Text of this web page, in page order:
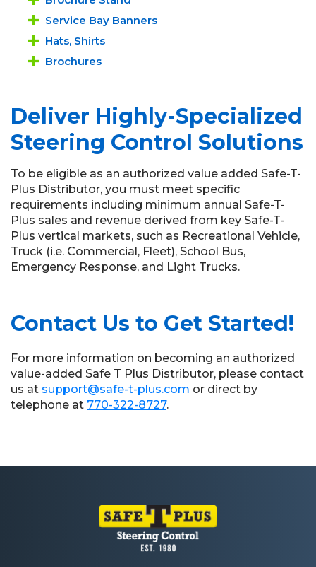
Service Bay Banners
Hats, Shirts
Brochures
Deliver Highly-Specialized
Steering Control Solutions
To be eligible as an authorized value added Safe-T-
Plus Distributor, you must meet specific
requirements including minimum annual Safe-T-
Plus sales and revenue derived from key Safe-T-
Plus vertical markets, such as Recreational Vehicle,
Truck (i.e. Commercial, Fleet), School Bus,
Emergency Response, and Light Trucks.
Contact Us to Get Started!
For more information on becoming an authorized
value-added Safe T Plus Distributor, please contact
us at support@safe-t-plus.com or direct by
telephone at 770-322-8727.